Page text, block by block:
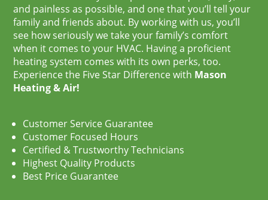
and painless as possible, and one that you’ll tell your
family and friends about. By working with us, you’ll
see how seriously we take your family’s comfort
when it comes to your HVAC. Having a proficient
heating system comes with its own perks, too.
Experience the Five Star Difference with Mason
Heating & Air!
Customer Service Guarantee
Customer Focused Hours
Certified & Trustworthy Technicians
Highest Quality Products
Best Price Guarantee